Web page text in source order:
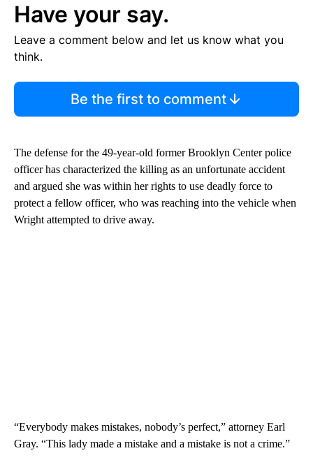
Have your say.
Leave a comment below and let us know what you
think.
Be the first to comment
The defense for the 49-year-old former Brooklyn Center police
officer has characterized the killing as an unfortunate accident
and argued she was within her rights to use deadly force to
protect a fellow officer, who was reaching into the vehicle when
Wright attempted to drive away.
“Everybody makes mistakes, nobody’s perfect,” attorney Earl
Gray. “This lady made a mistake and a mistake is not a crime.”